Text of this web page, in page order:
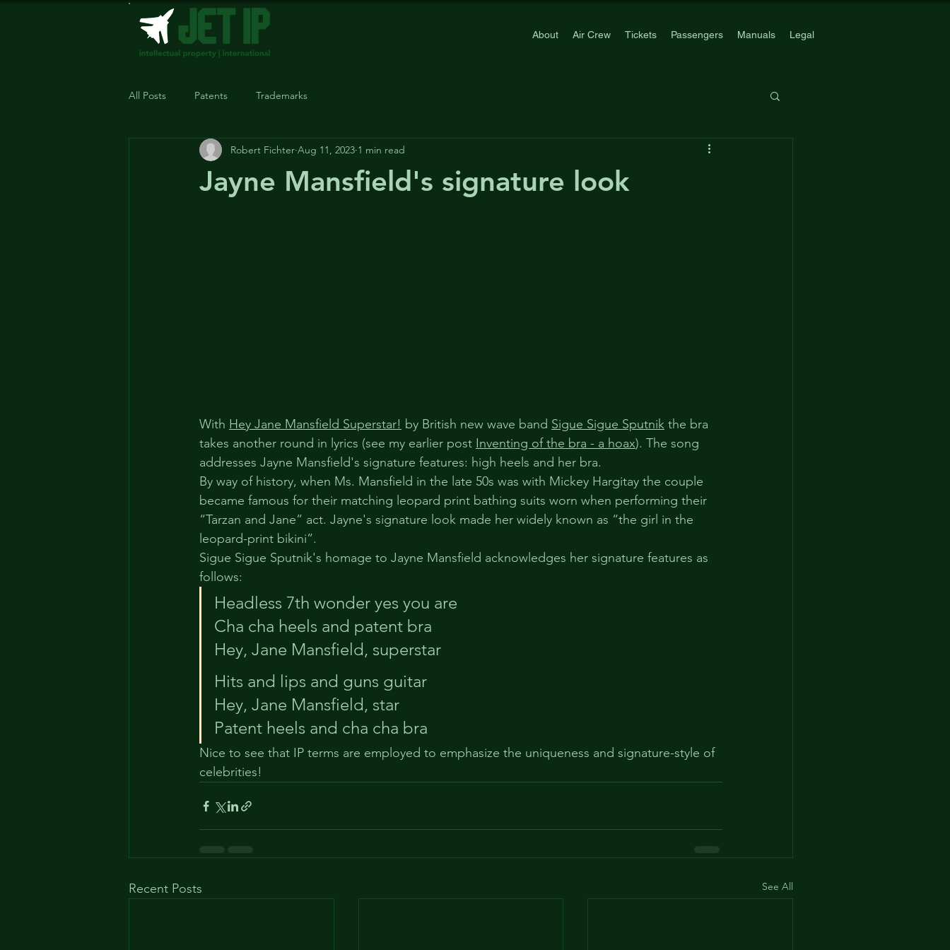
About Air Crew Tickets Passengers Manuals Legal
All Posts Patents Trademarks
Jayne Mansfield's signature look
Robert Fichter Aug 11, 2023 1 min read
With Hey Jane Mansfield Superstar! by British new wave band Sigue Sigue Sputnik the bra
takes another round in lyrics (see my earlier post Inventing of the bra - a hoax). The song
addresses Jayne Mansfield's signature features: high heels and her bra.
By way of history, when Ms. Mansfield in the late 50s was with Mickey Hargitay the couple
became famous for their matching leopard print bathing suits worn when performing their
“Tarzan and Jane” act. Jayne's signature look made her widely known as “the girl in the
leopard-print bikini”.
Sigue Sigue Sputnik's homage to Jayne Mansfield acknowledges her signature features as
follows:
Headless 7th wonder yes you are
Cha cha heels and patent bra
Hey, Jane Mansfield, superstar
Hits and lips and guns guitar
Hey, Jane Mansfield, star
Patent heels and cha cha bra
Nice to see that IP terms are employed to emphasize the uniqueness and signature-style of
celebrities!
Recent Posts See All